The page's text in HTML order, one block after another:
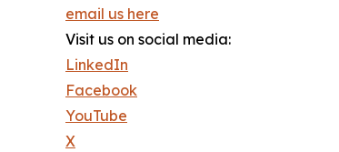
email us here
Visit us on social media:
LinkedIn
Facebook
YouTube
X